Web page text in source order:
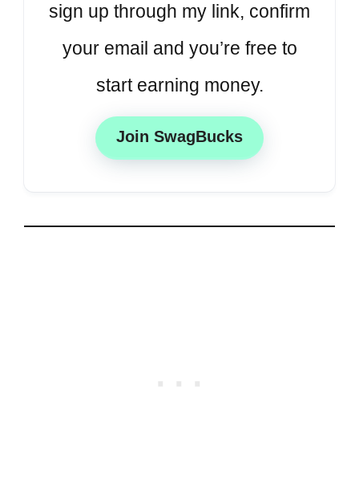
sign up through my link, confirm
your email and you’re free to
start earning money.
Join SwagBucks